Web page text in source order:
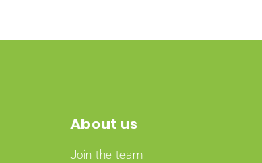
About us
Join the team